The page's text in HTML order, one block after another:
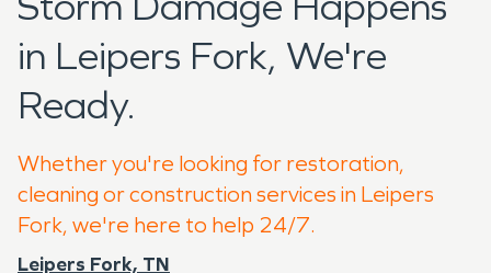
in Leipers Fork, We're
Ready.
Whether you're looking for restoration,
cleaning or construction services in Leipers
Fork, we're here to help 24/7.
Leipers Fork, TN